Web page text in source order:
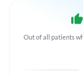
Out of all patients